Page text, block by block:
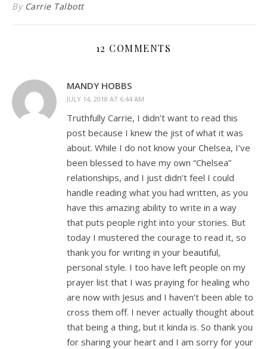
By Carrie Talbott
12 COMMENTS
MANDY HOBBS
JULY 14, 2018 AT 6:44 AM
Truthfully Carrie, I didn’t want to read this
post because I knew the jist of what it was
about. While I do not know your Chelsea, I’ve
been blessed to have my own “Chelsea”
relationships, and I just didn’t feel I could
handle reading what you had written, as you
have this amazing ability to write in a way
that puts people right into your stories. But
today I mustered the courage to read it, so
thank you for writing in your beautiful,
personal style. I too have left people on my
prayer list that I was praying for healing who
are now with Jesus and I haven’t been able to
cross them off. I never actually thought about
that being a thing, but it kinda is. So thank you
for sharing your heart and I am sorry for your